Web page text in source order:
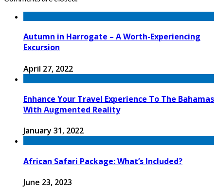
Autumn in Harrogate – A Worth-Experiencing
Excursion
April 27, 2022
Enhance Your Travel Experience To The Bahamas
With Augmented Reality
January 31, 2022
African Safari Package: What’s Included?
June 23, 2023